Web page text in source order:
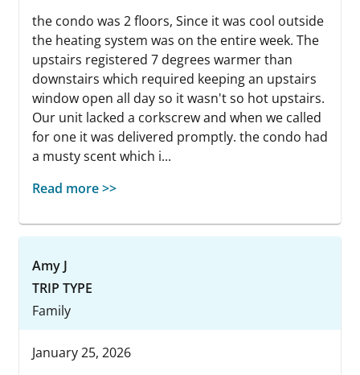
the condo was 2 floors, Since it was cool outside
the heating system was on the entire week. The
upstairs registered 7 degrees warmer than
downstairs which required keeping an upstairs
window open all day so it wasn't so hot upstairs.
Our unit lacked a corkscrew and when we called
for one it was delivered promptly. the condo had
a musty scent which i...
Read more >>
Amy J
TRIP TYPE
Family
January 25, 2026